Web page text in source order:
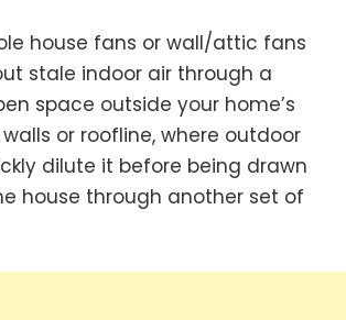
house fans or wall/attic fans
stale indoor air through a
space outside your home’s
or roofline, where outdoor
dilute it before being drawn
house through another set of